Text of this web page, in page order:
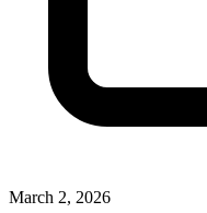
March 2, 2026